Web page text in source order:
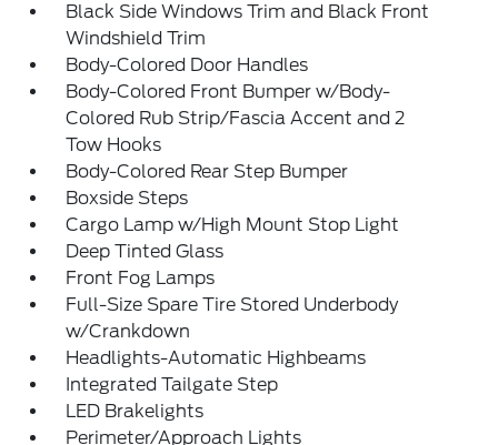
Black Side Windows Trim and Black Front
Windshield Trim
Body-Colored Door Handles
Body-Colored Front Bumper w/Body-
Colored Rub Strip/Fascia Accent and 2
Tow Hooks
Body-Colored Rear Step Bumper
Boxside Steps
Cargo Lamp w/High Mount Stop Light
Deep Tinted Glass
Front Fog Lamps
Full-Size Spare Tire Stored Underbody
w/Crankdown
Headlights-Automatic Highbeams
Integrated Tailgate Step
LED Brakelights
Perimeter/Approach Lights